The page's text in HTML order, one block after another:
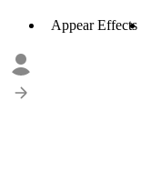
Appear Effects